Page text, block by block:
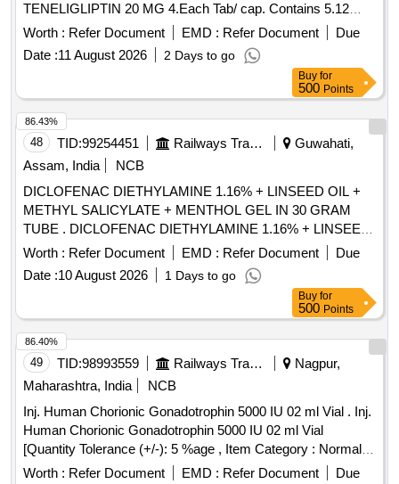
TENELIGLIPTIN 20 MG 4.Each Tab/ cap. Contains 5.12
CHANNEL ECG Paper Roll with Sensor . 12 CHANNEL
ECG Paper Roll with Sensor mark for Model no. Schiller AT-
2 Plus( Size 210mm x 280mm),200sheets / Pack ]
Worth : Refer Document EMD : Refer Document
Due
Date :11 August 2026 2 Days to go
Buy for
500 Points
48 TID:99254451 Railways Transport Services
Guwahati,
Assam, India
NCB
DICLOFENAC DIETHYLAMINE 1.16% + LINSEED OIL +
METHYL SALICYLATE + MENTHOL GEL IN 30 GRAM
TUBE . DICLOFENAC DIETHYLAMINE 1.16% + LINSEED
OIL + METHYL SALICYLATE + MENTHO GEL IN 30
Worth : Refer Document EMD : Refer Document
Due
Date :10 August 2026 1 Days to go
86.43%
Buy for
500 Points
49 TID:98993559 Railways Transport Services
Nagpur,
Maharashtra, India
NCB
Inj. Human Chorionic Gonadotrophin 5000 IU 02 ml Vial . Inj.
Human Chorionic Gonadotrophin 5000 IU 02 ml Vial
[Quantity Tolerance (+/-): 5 %age , Item Category : Normal ,
Total PO value variation Permitted: Max 8 lacs ] ]
Worth : Refer Document EMD : Refer Document
Due
86.40%